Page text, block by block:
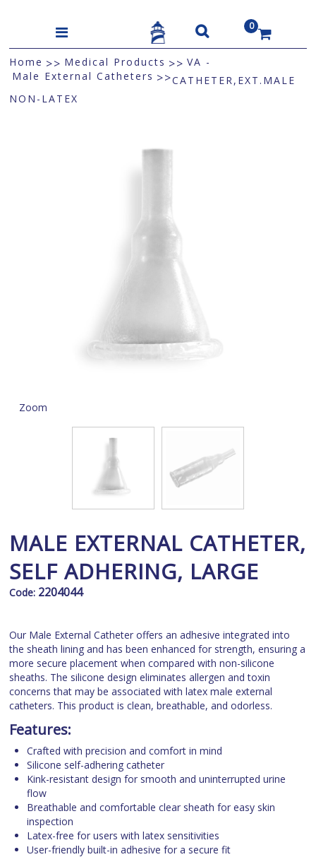
0
US$
Home >> Medical Products >>
Male External Catheters >>
VA -
CATHETER,EXT.MALE
NON-LATEX
Zoom
MALE EXTERNAL CATHETER,
SELF ADHERING, LARGE
Code: 2204044
Our Male External Catheter offers an adhesive integrated into
the sheath lining and has been enhanced for strength, ensuring a
more secure placement when compared with non-silicone
sheaths. The silicone design eliminates allergen and toxin
concerns that may be associated with latex male external
catheters. This product is clean, breathable, and odorless.
Features:
Crafted with precision and comfort in mind
Silicone self-adhering catheter
Kink-resistant design for smooth and uninterrupted urine
flow
Breathable and comfortable clear sheath for easy skin
inspection
Latex-free for users with latex sensitivities
User-friendly built-in adhesive for a secure fit